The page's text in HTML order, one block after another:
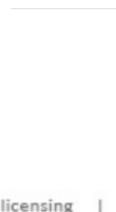
🎉 Limited-Time Offer –